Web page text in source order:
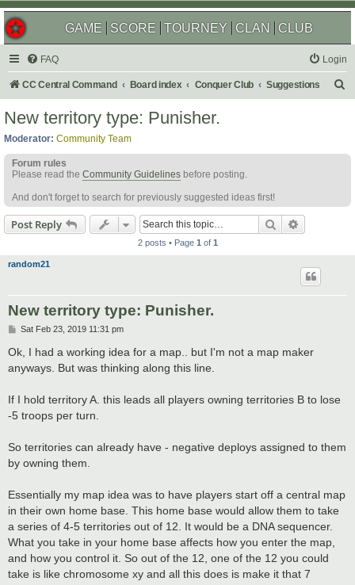
GAME SCORE TOURNEY CLAN CLUB
FAQ Login
CC Central Command Board index Conquer Club Suggestions
New territory type: Punisher.
Moderator: Community Team
Forum rules
Please read the Community Guidelines before posting.
And don't forget to search for previously suggested ideas first!
Post Reply Search
2 posts • Page 1 of 1
random21
New territory type: Punisher.
P
s
t
Sat Feb 23, 2019 11:31 pm
Ok, I had a working idea for a map.. but I'm not a map maker
anyways. But was thinking along this line.
If I hold territory A. this leads all players owning territories B to lose
-5 troops per turn.
So territories can already have - negative deploys assigned to them
by owning them.
Essentially my map idea was to have players start off a central map
in their own home base. This home base would allow them to take
a series of 4-5 territories out of 12. It would be a DNA sequencer.
What you take in your home base affects how you enter the map,
and how you control it. So out of the 12, one of the 12 you could
take is like chromosome xy and all this does is make it that 7